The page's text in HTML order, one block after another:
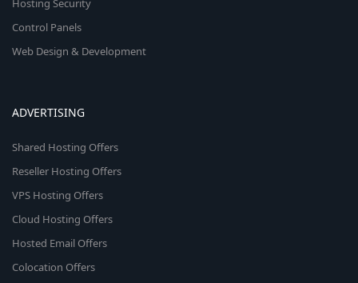
Hosting Security
Control Panels
Web Design & Development
ADVERTISING
Shared Hosting Offers
Reseller Hosting Offers
VPS Hosting Offers
Cloud Hosting Offers
Hosted Email Offers
Colocation Offers